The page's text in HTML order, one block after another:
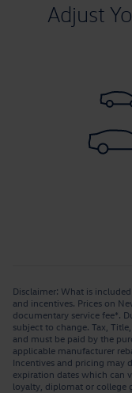
Adjust
Disclaimer: What is
and incentives. Prices on
documentary service fee*.
subject to change. Tax,
and must be paid by the
applicable manufacturer
Incentives and pricing may
expiration dates which can
loyalty, diplomat or college